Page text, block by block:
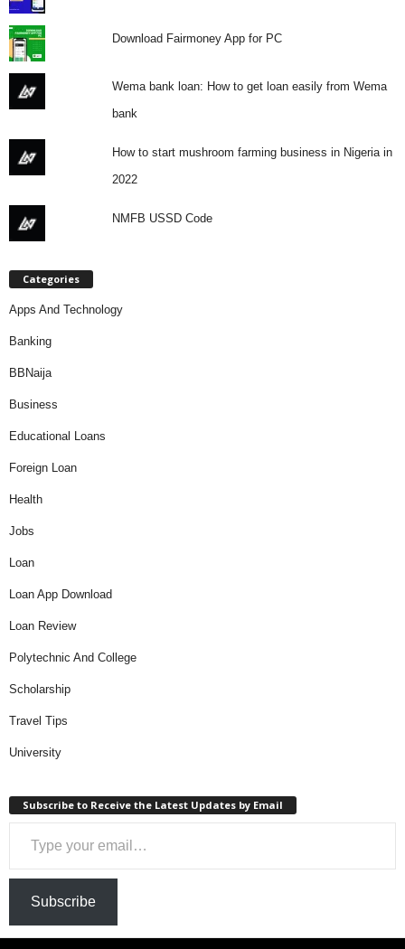
Download Fairmoney App for PC
Wema bank loan: How to get loan easily from Wema
bank
How to start mushroom farming business in Nigeria in
2022
NMFB USSD Code
Categories
Apps And Technology
Banking
BBNaija
Business
Educational Loans
Foreign Loan
Health
Jobs
Loan
Loan App Download
Loan Review
Polytechnic And College
Scholarship
Travel Tips
University
Subscribe to Receive the Latest Updates by Email
Type your email…
Subscribe